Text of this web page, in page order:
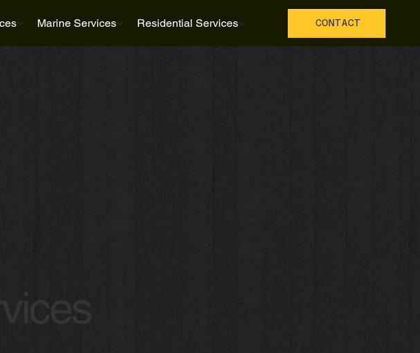
Marine Services Residential Services CONTACT